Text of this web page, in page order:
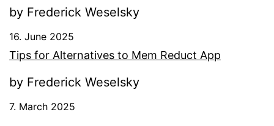
by Frederick Weselsky
16. June 2025
Tips for Alternatives to Mem Reduct App
by Frederick Weselsky
7. March 2025